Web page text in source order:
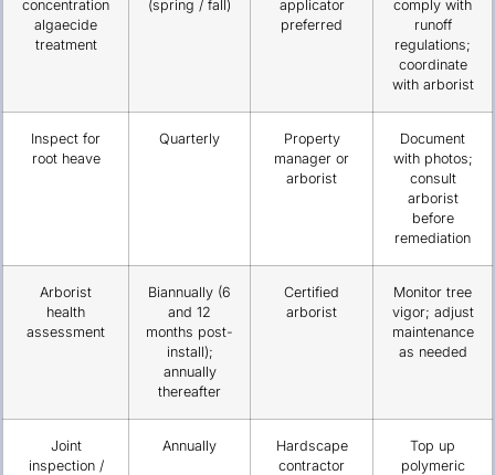
concentration
algaecide
treatment
(spring / fall)
applicator
preferred
comply with
runoff
regulations;
coordinate
with arborist
Inspect for
root heave
Quarterly
Property
manager or
arborist
Document
with photos;
consult
arborist
before
remediation
Arborist
health
assessment
Biannually (6
and 12
months post-
install);
annually
thereafter
Certified
arborist
Monitor tree
vigor; adjust
maintenance
as needed
Joint
inspection /
Annually
Hardscape
contractor
Top up
polymeric